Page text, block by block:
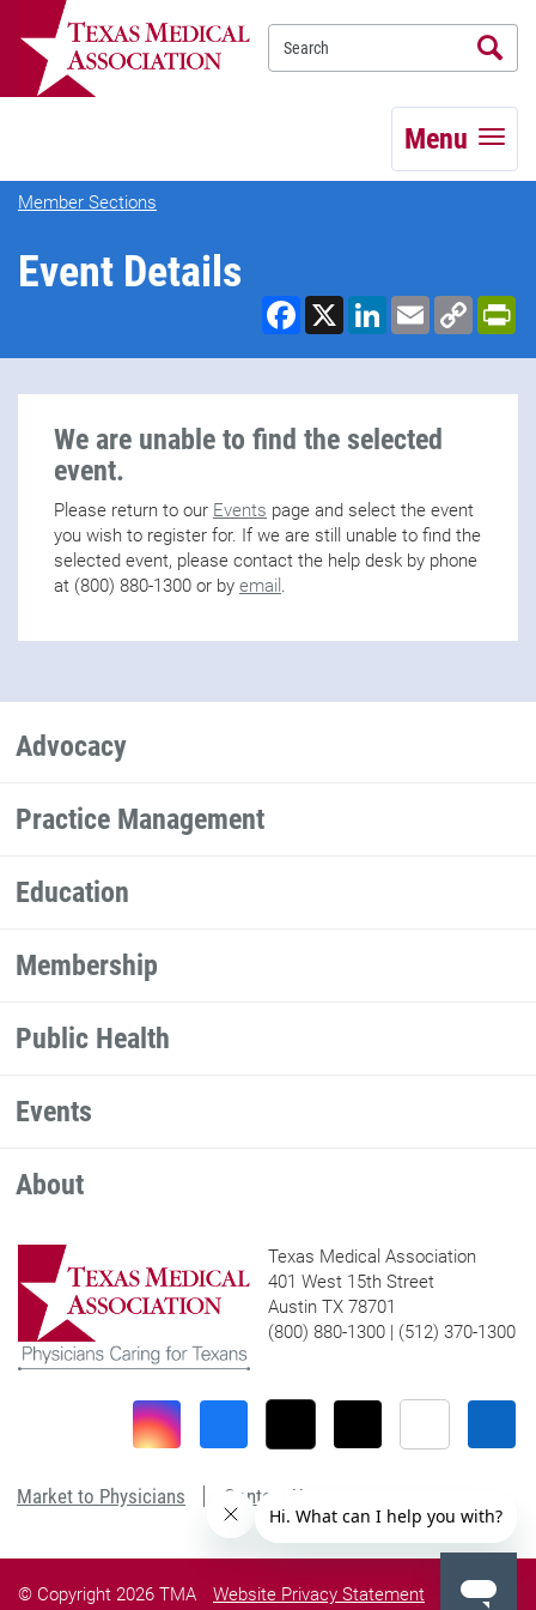
Menu
Member Sections
Event Details
Facebook
X LinkedInEmail Copy
Link
We are unable to find the selected
event.
Please return to our Events page and select the event
you wish to register for. If we are still unable to find the
selected event, please contact the help desk by phone
at (800) 880-1300 or by email
Advocacy
Practice Management
Education
Membership
Public Health
Events
About
Texas Medical Association
401 West 15th Street
Austin TX 78701
(800) 880-1300 | (512) 370-1300
Market to Physicians Contact Us
© Copyright 2026 TMA
Website Privacy Statement